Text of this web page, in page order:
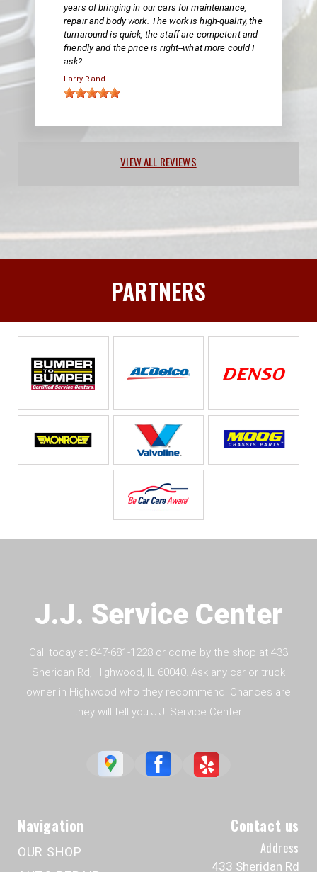
years of bringing in our cars for maintenance,
repair and body work. The work is high-quality, the
turnaround is quick, the staff are competent and
friendly and the price is right--what more could I
ask?
Larry Rand
VIEW ALL REVIEWS
PARTNERS
J.J. Service Center
Call today at 847-681-1228 or come by the shop at 433
Sheridan Rd, Highwood, IL 60040. Ask any car or truck
owner in Highwood who they recommend. Chances are
they will tell you J.J. Service Center.
Navigation
OUR SHOP
Contact us
Address
433 Sheridan Rd